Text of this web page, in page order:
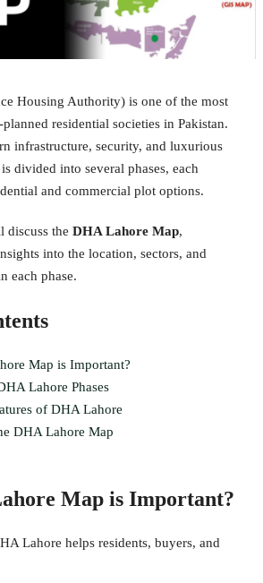
Housing Authority) is one of the most
residential societies in Pakistan.
infrastructure, security, and luxurious
divided into several phases, each
and commercial plot options.
discuss the DHA Lahore Map,
into the location, sectors, and
each phase.
Map is Important?
Lahore Phases
of DHA Lahore
DHA Lahore Map
Map is Important?
Lahore helps residents, buyers, and